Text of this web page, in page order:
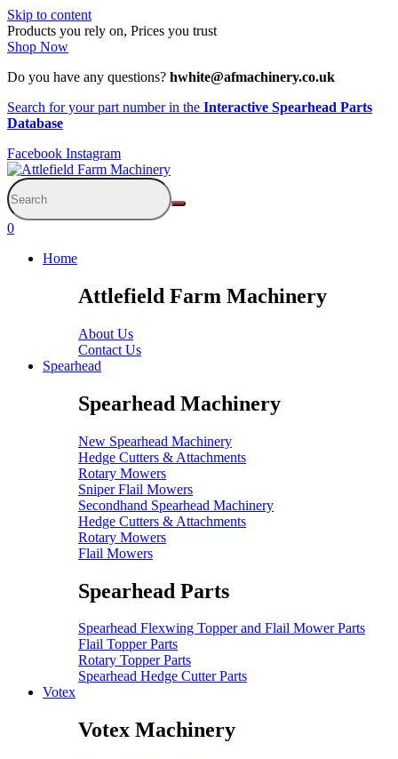
Skip to content
Products you rely on, Prices you trust
Shop Now
Do you have any questions? hwhite@afmachinery.co.uk
Search for your part number in the Interactive Spearhead Parts
Database
Facebook Instagram
0
Home
Attlefield Farm Machinery
About Us
Contact Us
Spearhead
Spearhead Machinery
New Spearhead Machinery
Hedge Cutters & Attachments
Rotary Mowers
Sniper Flail Mowers
Secondhand Spearhead Machinery
Hedge Cutters & Attachments
Rotary Mowers
Flail Mowers
Spearhead Parts
Spearhead Flexwing Topper and Flail Mower Parts
Flail Topper Parts
Rotary Topper Parts
Spearhead Hedge Cutter Parts
Votex
Votex Machinery